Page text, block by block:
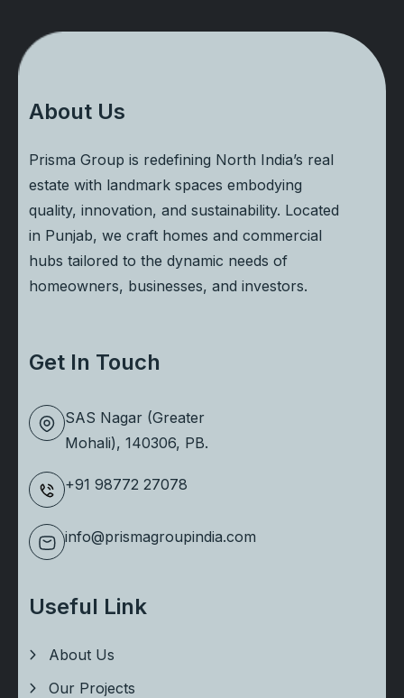
About Us
Prisma Group is redefining North India’s real
estate with landmark spaces embodying
quality, innovation, and sustainability. Located
in Punjab, we craft homes and commercial
hubs tailored to the dynamic needs of
homeowners, businesses, and investors.
Get In Touch
SAS Nagar (Greater
Mohali), 140306, PB.
+91 98772 27078
info@prismagroupindia.com
Useful Link
About Us
Our Projects